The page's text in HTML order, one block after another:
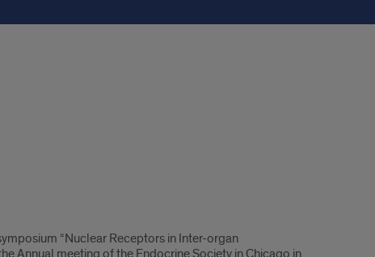
“Nuclear Receptors in Inter-organ
Annual meeting of the Endocrine Society in Chicago in